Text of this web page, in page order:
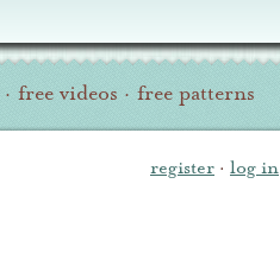
· free videos · free patterns
register · log in